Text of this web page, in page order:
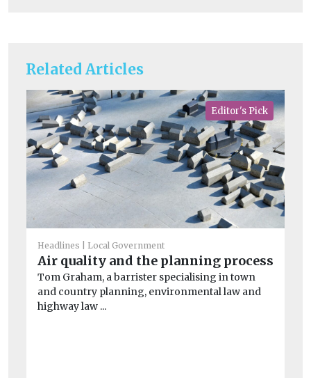
Related Articles
Editor's Pick
Headlines Local Government
Air quality and the planning process
Tom Graham, a barrister specialising in town
and country planning, environmental law and
highway law ...